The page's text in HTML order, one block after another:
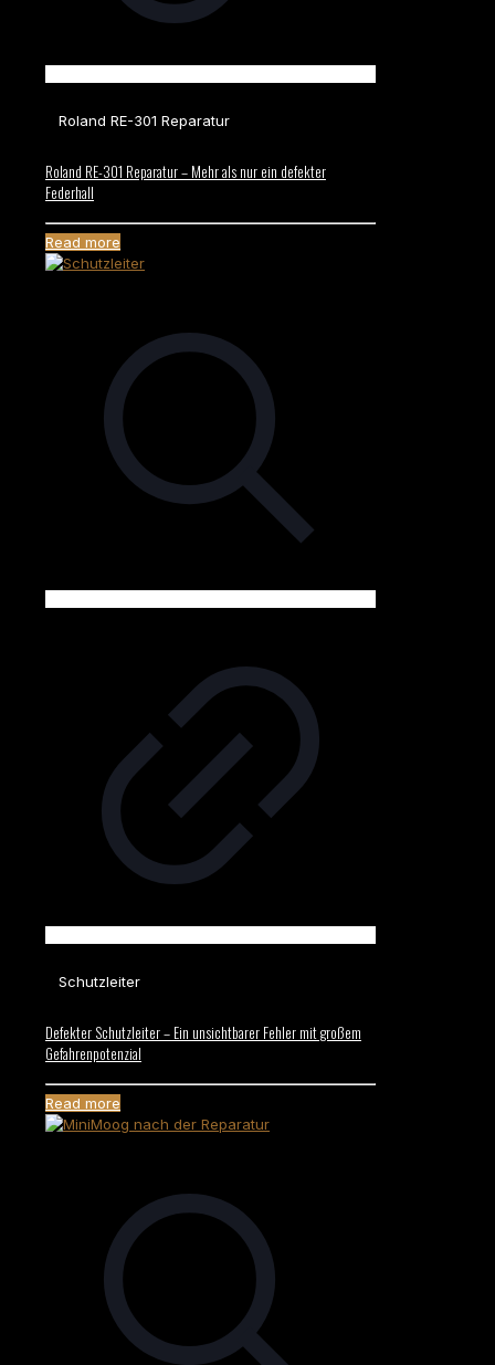
Roland RE-301 Reparatur
Roland RE-301 Reparatur – Mehr als nur ein defekter
Federhall
Read more
Schutzleiter
Defekter Schutzleiter – Ein unsichtbarer Fehler mit großem
Gefahrenpotenzial
Read more